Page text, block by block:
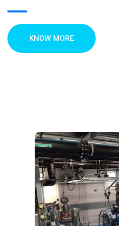
KNOW MORE